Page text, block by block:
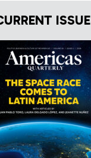
ISSUE